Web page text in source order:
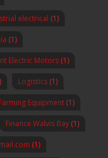
electrical (1)
(1)
Electric Motors (1)
Logistics (1)
Equipment (1)
Finance Walvis Bay (1)
(1)